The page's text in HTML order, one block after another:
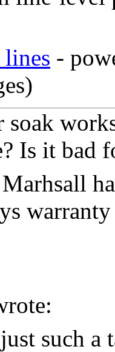
-
Is it bad
such a